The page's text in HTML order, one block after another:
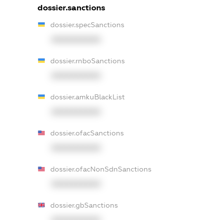
dossier.sanctions
dossier.specSanctions
dossier.rnboSanctions
dossier.amkuBlackList
dossier.ofacSanctions
dossier.ofacNonSdnSanctions
dossier.gbSanctions